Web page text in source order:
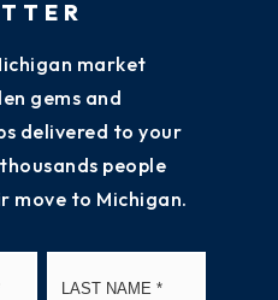
market
gems and
delivered to your
people
move to Michigan.